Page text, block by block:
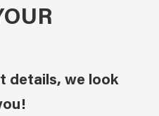
details, we look